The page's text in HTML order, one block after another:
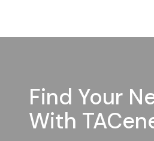
Find Your
With